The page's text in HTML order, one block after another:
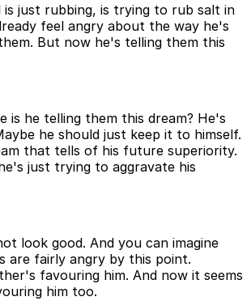
is just rubbing, is trying to rub salt in
feel angry about the way he's
But now he's telling them this
is he telling them this dream? He's
he should just keep it to himself.
that tells of his future superiority.
just trying to aggravate his
look good. And you can imagine
are fairly angry by this point.
favouring him. And now it seems
him too.